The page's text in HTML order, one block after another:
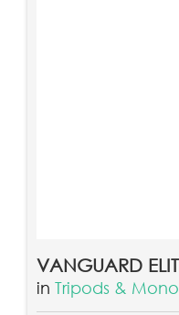
VANGUARD
in Tripods &